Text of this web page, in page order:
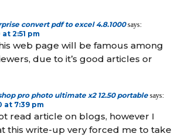
convert pdf to excel 4.8.1000 says:
2:51 pm
web page will be famous among
due to it’s good articles or
pro photo ultimate x2 12.50 portable says:
at 7:39 pm
read article on blogs, however I
this write-up very forced me to take